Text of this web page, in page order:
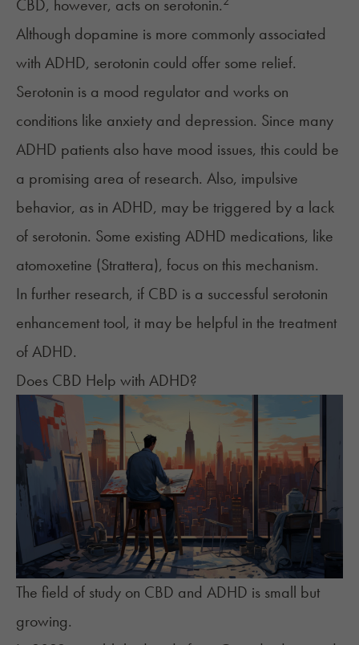
CBD, however, acts on serotonin.
Although dopamine is more commonly associated
with ADHD, serotonin could offer some relief.
Serotonin is a mood regulator and works on
conditions like anxiety and depression. Since many
ADHD patients also have mood issues, this could be
a promising area of research. Also, impulsive
behavior, as in ADHD, may be triggered by a lack
of serotonin. Some existing ADHD medications, like
atomoxetine (Strattera), focus on this mechanism.
In further research, if CBD is a successful serotonin
enhancement tool, it may be helpful in the treatment
of ADHD.
Does CBD Help with ADHD?
The field of study on CBD and ADHD is small but
growing.